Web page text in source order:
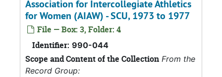
Association for Intercollegiate Athletics
for Women (AIAW) - SCU, 1973 to 1977
File — Box: 3, Folder: 4
Identifier: 990-044
Scope and Content of the Collection From the
Record Group: